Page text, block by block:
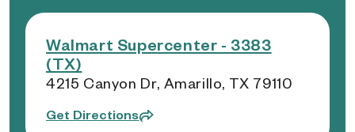
Walmart Supercenter - 3383
(TX)
4215 Canyon Dr, Amarillo, TX 79110
Get Directions